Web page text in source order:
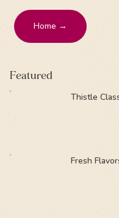
Home →
Featured
Thistle
Fresh